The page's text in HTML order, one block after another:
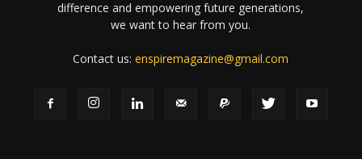
difference and empowering future generations,
we want to hear from you.
Contact us:enspiremagazine@gmail.com